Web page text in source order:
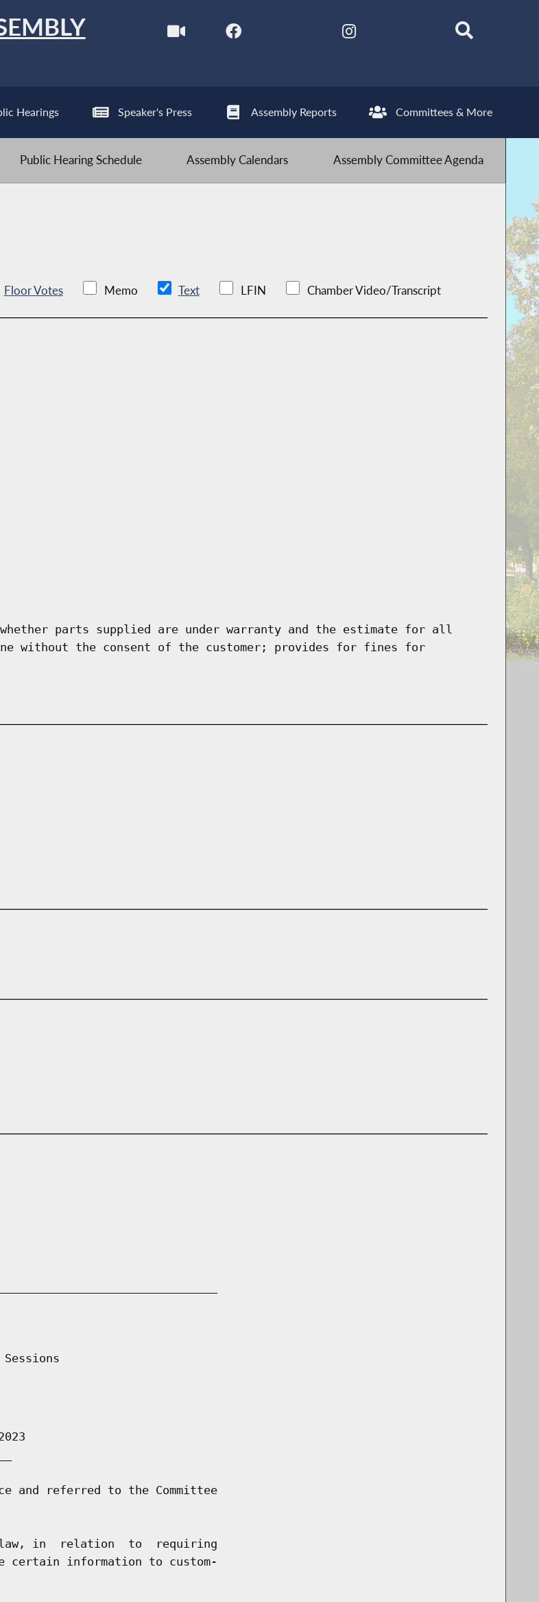
Hearings Speaker's Press Assembly Reports Committees & More
Public Hearing Schedule Assembly Calendars Assembly Committee Agenda
Floor Votes Memo Text LFIN Chamber Video/Transcript
parts supplied are under warranty and the estimate for all
without the consent of the customer; provides for fines for
Sessions
and referred to the Committee
in  relation  to  requiring
certain information to custom-